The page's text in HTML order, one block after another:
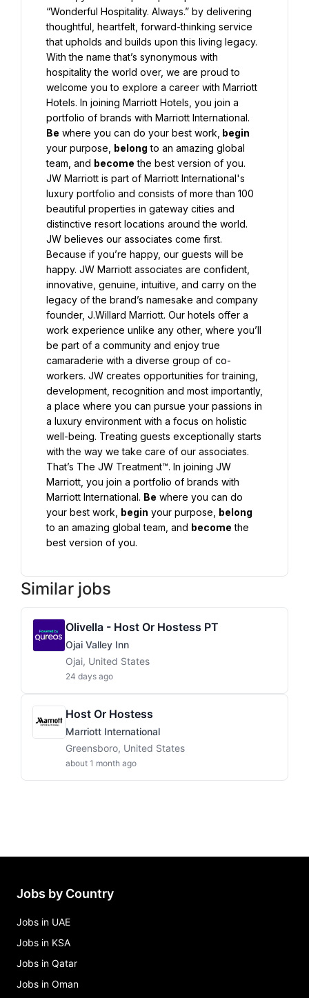
“Wonderful Hospitality. Always.” by delivering
thoughtful, heartfelt, forward-thinking service
that upholds and builds upon this living legacy.
With the name that’s synonymous with
hospitality the world over, we are proud to
welcome you to explore a career with Marriott
Hotels. In joining Marriott Hotels, you join a
Be where you can do your best work, begin
your purpose, belong to an amazing global
team, and become the best version of you.
JW Marriott is part of Marriott International's
luxury portfolio and consists of more than 100
beautiful properties in gateway cities and
distinctive resort locations around the world.
JW believes our associates come first.
Because if you’re happy, our guests will be
happy. JW Marriott associates are confident,
innovative, genuine, intuitive, and carry on the
legacy of the brand’s namesake and company
founder, J.Willard Marriott. Our hotels offer a
work experience unlike any other, where you’ll
be part of a community and enjoy true
camaraderie with a diverse group of co-
workers. JW creates opportunities for training,
development, recognition and most importantly,
a place where you can pursue your passions in
a luxury environment with a focus on holistic
well-being. Treating guests exceptionally starts
with the way we take care of our associates.
That’s The JW Treatment™. In joining JW
Marriott, you join a portfolio of brands with
Marriott International. Be where you can do
your best work, begin your purpose, belong
to an amazing global team, and become the
best version of you.
Similar jobs
Olivella - Host Or Hostess PT
Ojai Valley Inn
Ojai, United States
24 days ago
Host Or Hostess
Marriott International
Greensboro, United States
about 1 month ago
Jobs by Country
Jobs in UAE
Jobs in KSA
Jobs in Qatar
Jobs in Oman